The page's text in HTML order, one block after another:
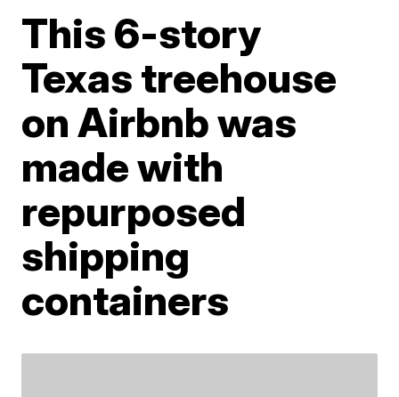
This 6-story
Texas treehouse
on Airbnb was
made with
repurposed
shipping
containers